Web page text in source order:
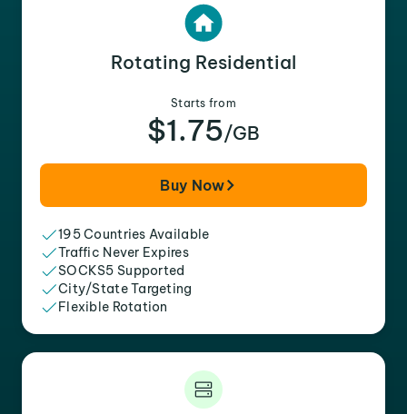
Rotating Residential
Starts from
$1.75/GB
Buy Now
195 Countries Available
Traffic Never Expires
SOCKS5 Supported
City/State Targeting
Flexible Rotation